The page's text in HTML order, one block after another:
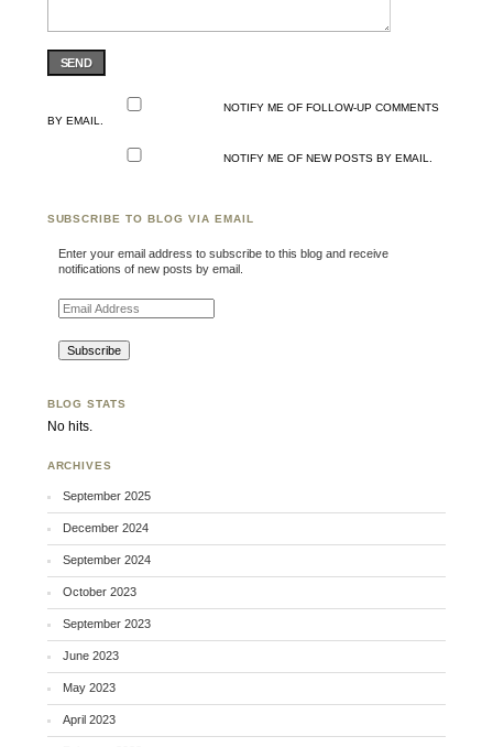
SEND
NOTIFY ME OF FOLLOW-UP COMMENTS
BY EMAIL.
NOTIFY ME OF NEW POSTS BY EMAIL.
SUBSCRIBE TO BLOG VIA EMAIL
Enter your email address to subscribe to this blog and receive
notifications of new posts by email.
Email Address
BLOG STATS
No hits.
ARCHIVES
September 2025
December 2024
September 2024
October 2023
September 2023
June 2023
May 2023
April 2023